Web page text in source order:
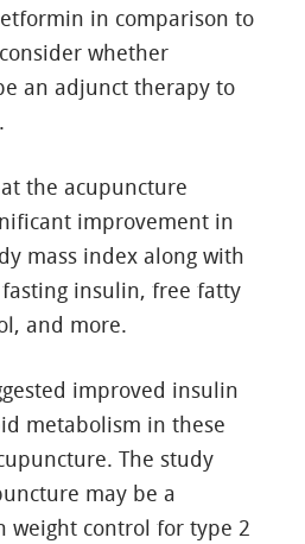
in comparison to
whether
an adjunct therapy to
the acupuncture
improvement in
mass index along with
insulin, free fatty
and more.
improved insulin
metabolism in these
The study
may be a
weight control for type 2